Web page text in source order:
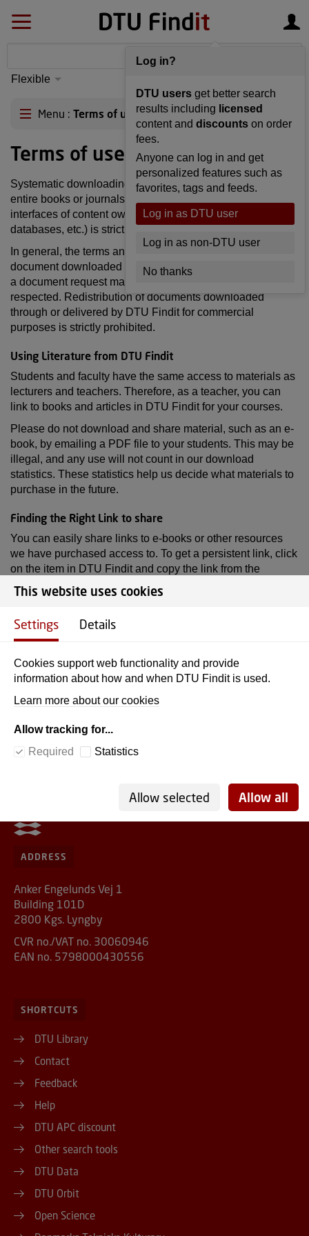
Flexible
Menu Terms of use
Terms of use
Systematic downloading and storage of content (including
entire books or journals) through this web interface or the
interfaces of content owners (publishers, organizations,
databases, etc.) is strictly prohibited.
In general, the terms and conditions associated with any
document downloaded through, or delivered as a result of
a document request made in, DTU Findit must be
respected. Redistribution of documents downloaded
through or delivered by DTU Findit for commercial
purposes is strictly prohibited.
Using Literature from DTU Findit
Students and faculty have the same access to materials as
lecturers and teachers. Therefore, as a teacher, you can
link to books and articles in DTU Findit for your courses.
Please do not download and share material, such as an e-
book, by emailing a PDF file to your students. This may be
illegal, and any use will not count in our download
statistics. These statistics help us decide what materials to
purchase in the future.
Finding the Right Link to share
You can easily share links to e-books or other resources
we have purchased access to. To get a persistent link, click
on the item in DTU Findit and copy the link from the
browser's address field. Alternatively, you can copy the link
by selecting 'Copy permalink' located on the right-hand
A typical link looks like this:
By sharing this link, you ensure that your students have
regulations. Students simply need to use their DTU
ADDRESS
Anker Engelunds Vej 1
Building 101D
2800 Kgs. Lyngby
CVR no./VAT no. 30060946
EAN no. 5798000430556
SHORTCUTS
DTU Library
Contact
Feedback
Help
DTU APC discount
Other search tools
DTU Data
DTU Orbit
Open Science
This website uses cookies
Settings Details
Cookies support web functionality and provide
information about how and when DTU Findit is used.
Learn more about our cookies
Allow tracking for...
Required
Statistics
Allow selected Allow all
Log in?
DTU users get better search
results including licensed
content and discounts on order
fees.
Anyone can log in and get
personalized features such as
favorites, tags and feeds.
Log in as DTU user
Log in as non-DTU user
No thanks